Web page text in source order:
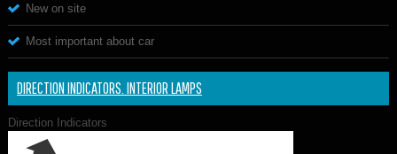
New on site
Most important about car
DIRECTION INDICATORS. INTERIOR LAMPS
Direction Indicators